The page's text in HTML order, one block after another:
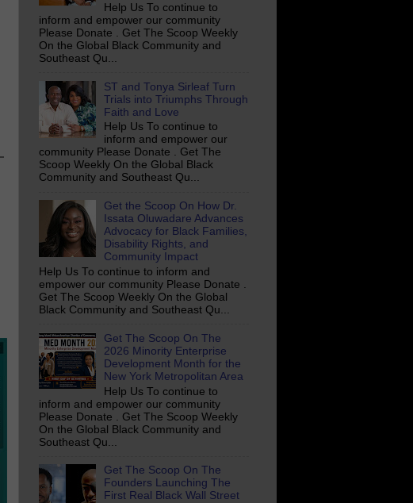
Help Us To continue to
inform and empower our community
Please Donate . Get The Scoop Weekly
On the Global Black Community and
Southeast Qu...
ST and Tonya Sirleaf Turn
Trials into Triumphs Through
Faith and Love
Help Us To continue to
inform and empower our
community Please Donate . Get The
Scoop Weekly On the Global Black
Community and Southeast Qu...
Get the Scoop On How Dr.
Issata Oluwadare Advances
Advocacy for Black Families,
Disability Rights, and
Community Impact
Help Us To continue to inform and
empower our community Please Donate .
Get The Scoop Weekly On the Global
Black Community and Southeast Qu...
Get The Scoop On The
2026 Minority Enterprise
Development Month for the
New York Metropolitan Area
Help Us To continue to
inform and empower our community
Please Donate . Get The Scoop Weekly
On the Global Black Community and
Southeast Qu...
Get The Scoop On The
Founders Launching The
First Real Black Wall Street